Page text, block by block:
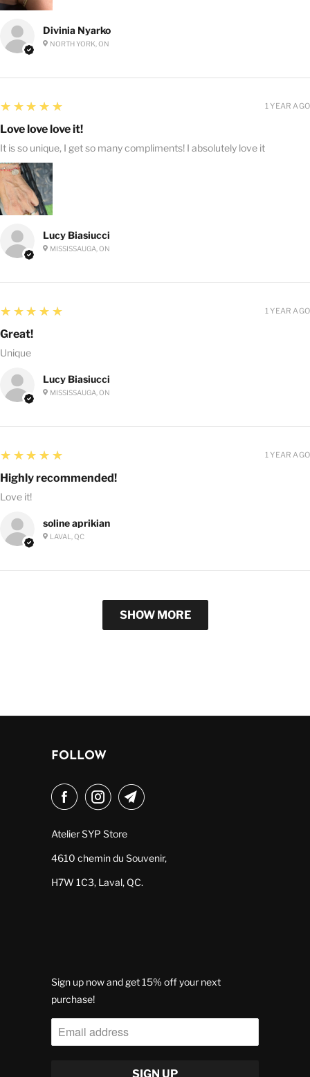
Divinia Nyarko
NORTH YORK, ON
Lucy Biasiucci
MISSISSAUGA, ON
5
★★★★★
Love love love it!
It is so unique, I get so many compliments! I absolutely love it
1 YEAR AGO
Lucy Biasiucci
MISSISSAUGA, ON
5
★★★★★
Great!
Unique
1 YEAR AGO
soline aprikian
LAVAL, QC
5
★★★★★
Highly recommended!
Love it!
1 YEAR AGO
SHOW MORE
FOLLOW
Atelier SYP Store
4610 chemin du Souvenir,
H7W 1C3, Laval, QC.
Sign up now and get 15% off your next
purchase!